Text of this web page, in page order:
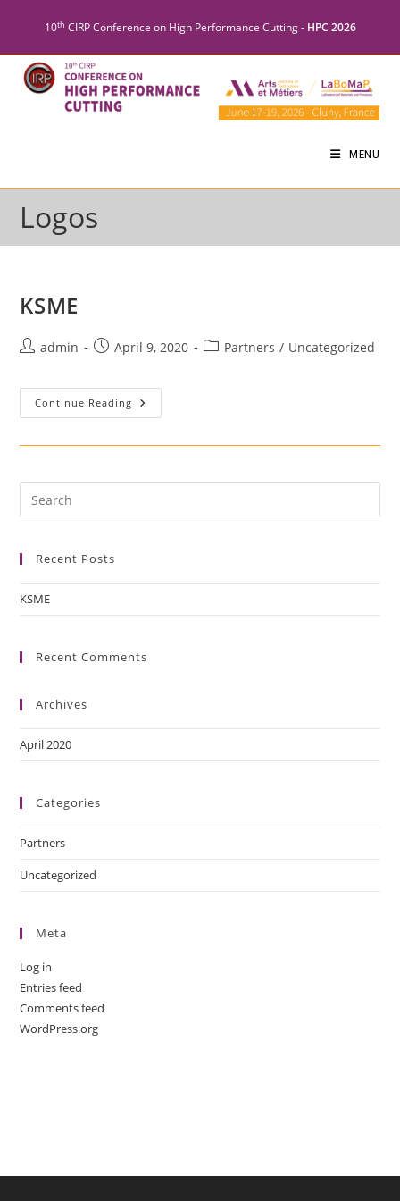
10th CIRP Conference on High Performance Cutting - HPC 2026
MENU
Logos
KSME
admin April 9, 2020 Partners / Uncategorized
Continue Reading
Recent Posts
KSME
Recent Comments
Archives
April 2020
Categories
Partners
Uncategorized
Meta
Log in
Entries feed
Comments feed
WordPress.org